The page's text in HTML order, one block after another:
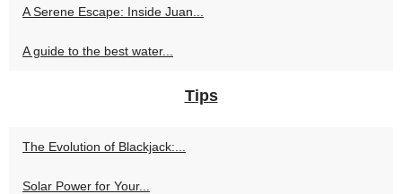
A Serene Escape: Inside Juan...
A guide to the best water...
Tips
The Evolution of Blackjack:...
Solar Power for Your...